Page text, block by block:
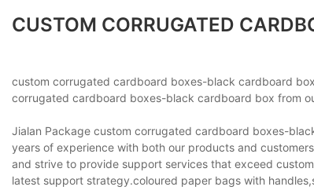
CUSTOM CORRUGATED
custom corrugated cardboard boxes-black cardboard
corrugated cardboard boxes-black cardboard box from
Jialan Package custom corrugated cardboard boxes-
years of experience with both our products and
and strive to provide support services that exceed
latest support strategy.coloured paper bags with